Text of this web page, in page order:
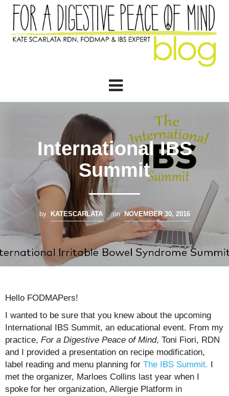
International IBS
Summit
by KATESCARLATA on NOVEMBER 30, 2016
Hello FODMAPers!
I wanted to be sure that you knew about the upcoming
International IBS Summit, an educational event. From my
practice, For a Digestive Peace of Mind, Toni Fiori, RDN
and I provided a presentation on recipe modification,
label reading and menu planning for The IBS Summit.
met the organizer, Marloes Collins last year when I
spoke for her organization, Allergie Platform in